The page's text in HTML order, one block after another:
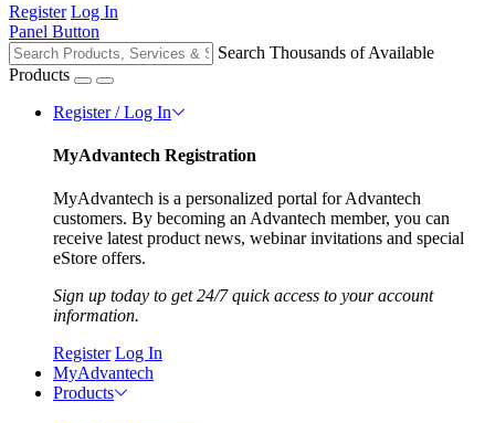
Register Log In
Panel Button
Search Thousands of Available
Products
Register / Log In
MyAdvantech Registration
MyAdvantech is a personalized portal for Advantech
customers. By becoming an Advantech member, you can
receive latest product news, webinar invitations and special
eStore offers.
Sign up today to get 24/7 quick access to your account
information.
Register Log In
MyAdvantech
Products